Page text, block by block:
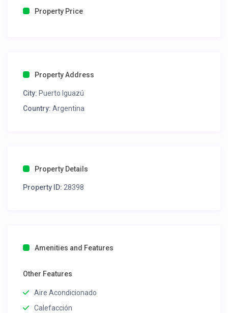
Property Price
Property Address
City: Puerto Iguazú
Country: Argentina
Property Details
Property ID: 28398
Amenities and Features
Other Features
Aire Acondicionado
Calefacción